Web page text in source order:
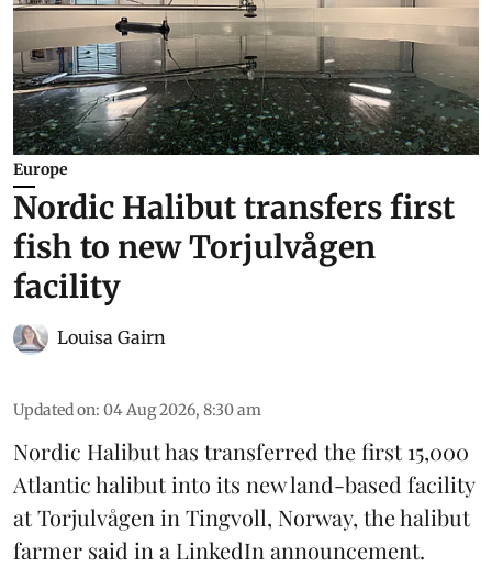
Europe
Nordic Halibut transfers first
fish to new Torjulvågen
facility
Louisa Gairn
Updated on: 04 Aug 2026, 8:30 am
Nordic Halibuthas transferred the first 15,000
Atlantic halibut into its new land-based facility
at Torjulvågen in Tingvoll, Norway, the halibut
farmer said in a LinkedIn announcement.